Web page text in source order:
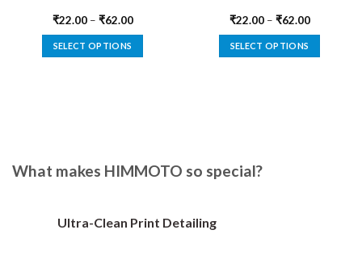
₹22.00– ₹62.00
SELECT OPTIONS
options
chosen
₹22.00– ₹62.00
SELECT OPTIONS
What makes HIMMOTO so special?
Ultra-Clean Print Detailing